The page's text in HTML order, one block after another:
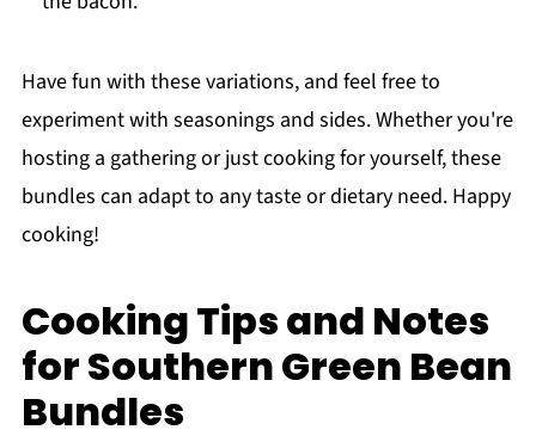
Have fun with these variations, and feel free to
experiment with seasonings and sides. Whether you're
hosting a gathering or just cooking for yourself, these
bundles can adapt to any taste or dietary need. Happy
cooking!
Cooking Tips and Notes
for Southern Green Bean
Bundles